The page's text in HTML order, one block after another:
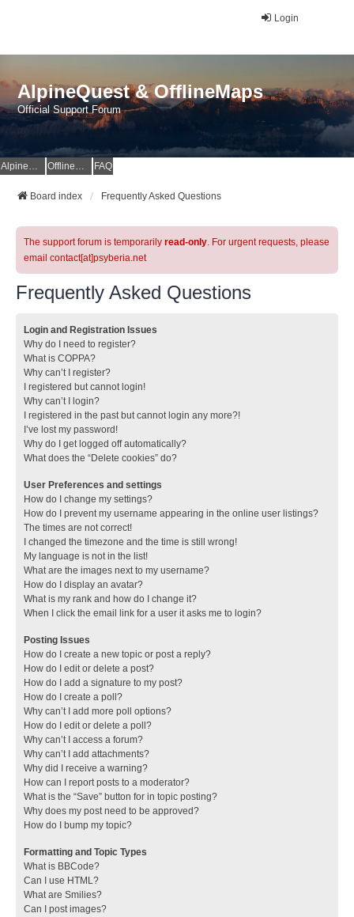
Login
AlpineQuest & OfflineMaps
Official Support Forum
AlpineQuest Website OfflineMaps Website FAQ
Board index Frequently Asked Questions
The support forum is temporarily read-only. For urgent requests, please
email contact[at]psyberia.net
Frequently Asked Questions
Login and Registration Issues
Why do I need to register?
What is COPPA?
Why can’t I register?
I registered but cannot login!
Why can’t I login?
I registered in the past but cannot login any more?!
I’ve lost my password!
Why do I get logged off automatically?
What does the “Delete cookies” do?
User Preferences and settings
How do I change my settings?
How do I prevent my username appearing in the online user listings?
The times are not correct!
I changed the timezone and the time is still wrong!
My language is not in the list!
What are the images next to my username?
How do I display an avatar?
What is my rank and how do I change it?
When I click the email link for a user it asks me to login?
Posting Issues
How do I create a new topic or post a reply?
How do I edit or delete a post?
How do I add a signature to my post?
How do I create a poll?
Why can’t I add more poll options?
How do I edit or delete a poll?
Why can’t I access a forum?
Why can’t I add attachments?
Why did I receive a warning?
How can I report posts to a moderator?
What is the “Save” button for in topic posting?
Why does my post need to be approved?
How do I bump my topic?
Formatting and Topic Types
What is BBCode?
Can I use HTML?
What are Smilies?
Can I post images?